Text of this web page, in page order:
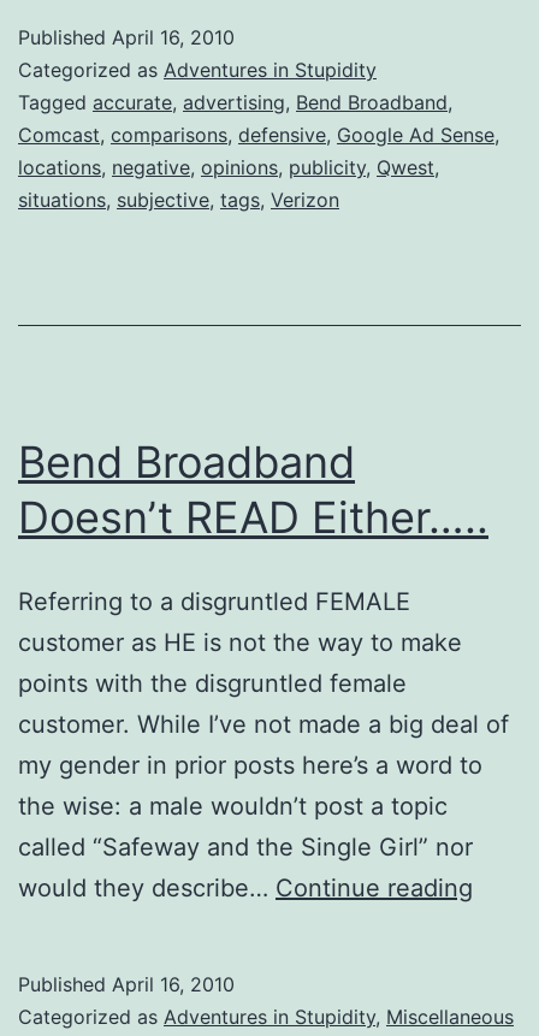
to
Published April 16, 2010
Categorized as Adventures in Stupidity
Tagged accurate, advertising, Bend Broadband,
Comcast, comparisons, defensive, Google Ad Sense,
locations, negative, opinions, publicity, Qwest,
situations, subjective, tags, Verizon
Bend Broadband
Doesn’t READ Either…..
Referring to a disgruntled FEMALE
customer as HE is not the way to make
points with the disgruntled female
customer. While I’ve not made a big deal of
my gender in prior posts here’s a word to
the wise: a male wouldn’t post a topic
called “Safeway and the Single Girl” nor
would they describe… Continue reading
READ
Published April 16, 2010
Categorized as Adventures in Stupidity, Miscellaneous